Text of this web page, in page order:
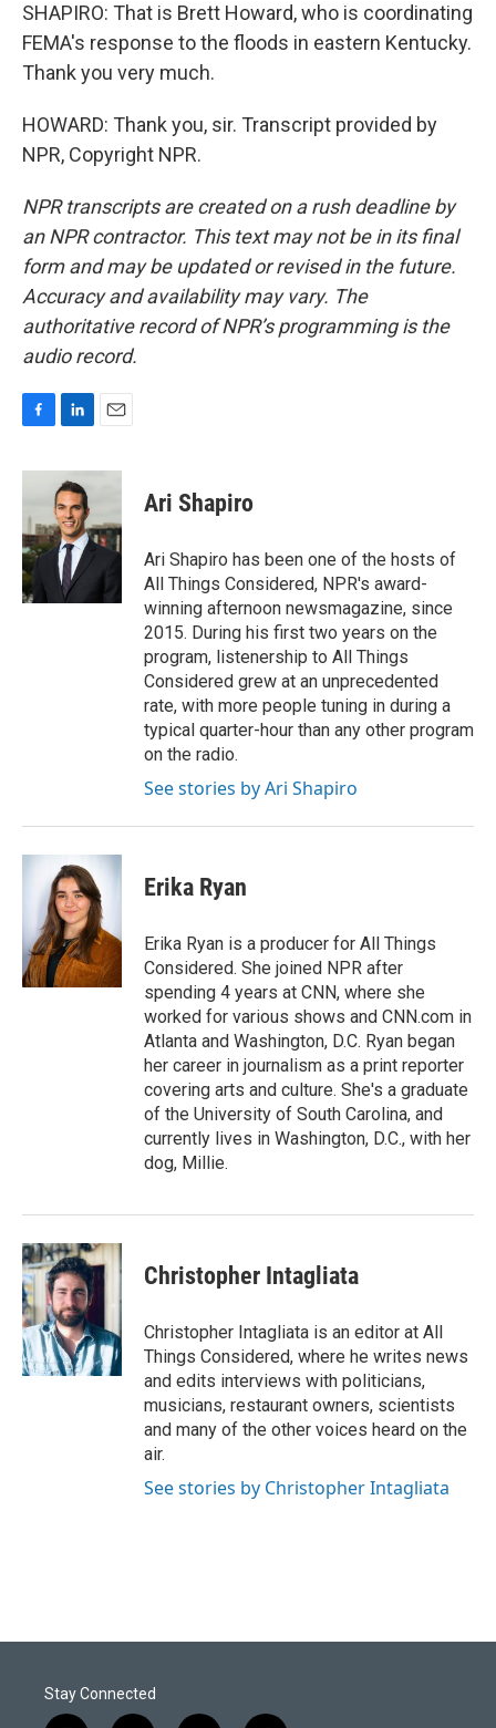
SHAPIRO: That is Brett Howard, who is coordinating
FEMA's response to the floods in eastern Kentucky.
Thank you very much.
HOWARD: Thank you, sir. Transcript provided by
NPR, Copyright NPR.
NPR transcripts are created on a rush deadline by
an NPR contractor. This text may not be in its final
form and may be updated or revised in the future.
Accuracy and availability may vary. The
authoritative record of NPR’s programming is the
audio record.
c
b
o
o
k
n
k
e
d
I
n
a
Ari Shapiro
Ari Shapiro has been one of the hosts of
All Things Considered, NPR's award-
winning afternoon newsmagazine, since
2015. During his first two years on the
program, listenership to All Things
Considered grew at an unprecedented
rate, with more people tuning in during a
typical quarter-hour than any other program
on the radio.
See stories by Ari Shapiro
Erika Ryan
Erika Ryan is a producer for All Things
Considered. She joined NPR after
spending 4 years at CNN, where she
worked for various shows and CNN.com in
Atlanta and Washington, D.C. Ryan began
her career in journalism as a print reporter
covering arts and culture. She's a graduate
of the University of South Carolina, and
currently lives in Washington, D.C., with her
dog, Millie.
Christopher Intagliata
Christopher Intagliata is an editor at All
Things Considered, where he writes news
and edits interviews with politicians,
musicians, restaurant owners, scientists
and many of the other voices heard on the
air.
See stories by Christopher Intagliata
Stay Connected